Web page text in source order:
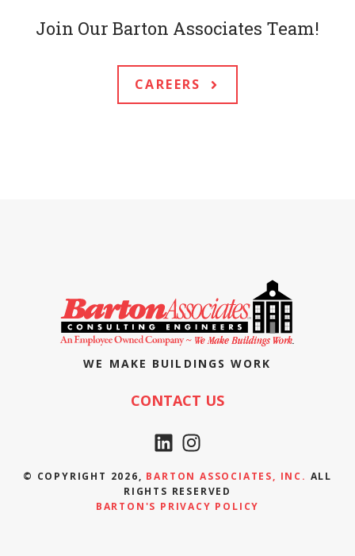
Join Our Barton Associates Team!
CAREERS
WE MAKE BUILDINGS WORK
CONTACT US
© COPYRIGHT 2026, BARTON ASSOCIATES, INC. ALL
RIGHTS RESERVED
BARTON'S PRIVACY POLICY